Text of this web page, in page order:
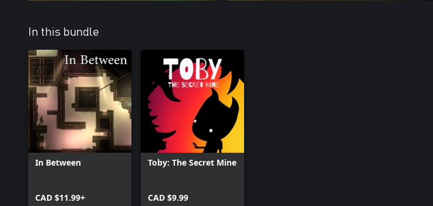
In this bundle
In Between
CAD $11.99+
Toby: The Secret Mine
CAD $9.99